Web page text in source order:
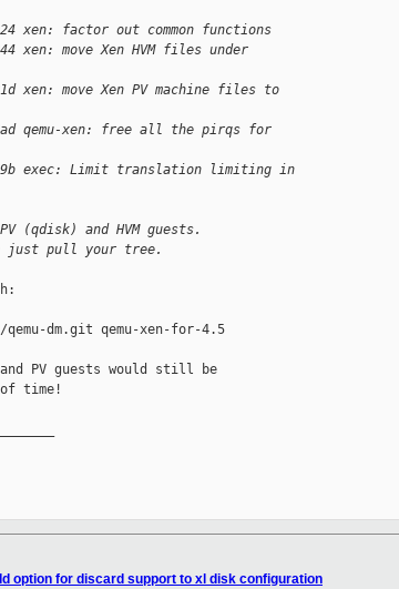
xen: factor out common functions
xen: move Xen HVM files under
xen: move Xen PV machine files to
qemu-xen: free all the pirqs for
exec: Limit translation limiting in
(qdisk) and HVM guests.
just pull your tree.
dm.git qemu-xen-for-4.5
and PV guests would still be
of time!
option for discard support to xl disk configuration